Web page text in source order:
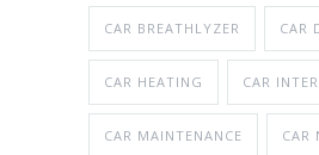
CAR BREATHLYZER CAR
CAR HEATING CAR
CAR MAINTENANCE CAR